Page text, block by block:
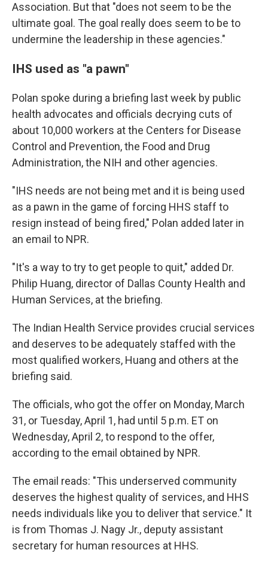
Association. But that "does not seem to be the
ultimate goal. The goal really does seem to be to
undermine the leadership in these agencies."
IHS used as "a pawn"
Polan spoke during a briefing last week by public
health advocates and officials decrying cuts of
about 10,000 workers at the Centers for Disease
Control and Prevention, the Food and Drug
Administration, the NIH and other agencies.
"IHS needs are not being met and it is being used
as a pawn in the game of forcing HHS staff to
resign instead of being fired," Polan added later in
an email to NPR.
"It's a way to try to get people to quit," added Dr.
Philip Huang, director of Dallas County Health and
Human Services, at the briefing.
The Indian Health Service provides crucial services
and deserves to be adequately staffed with the
most qualified workers, Huang and others at the
briefing said.
The officials, who got the offer on Monday, March
31, or Tuesday, April 1, had until 5 p.m. ET on
Wednesday, April 2, to respond to the offer,
according to the email obtained by NPR.
The email reads: "This underserved community
deserves the highest quality of services, and HHS
needs individuals like you to deliver that service." It
is from Thomas J. Nagy Jr., deputy assistant
secretary for human resources at HHS.